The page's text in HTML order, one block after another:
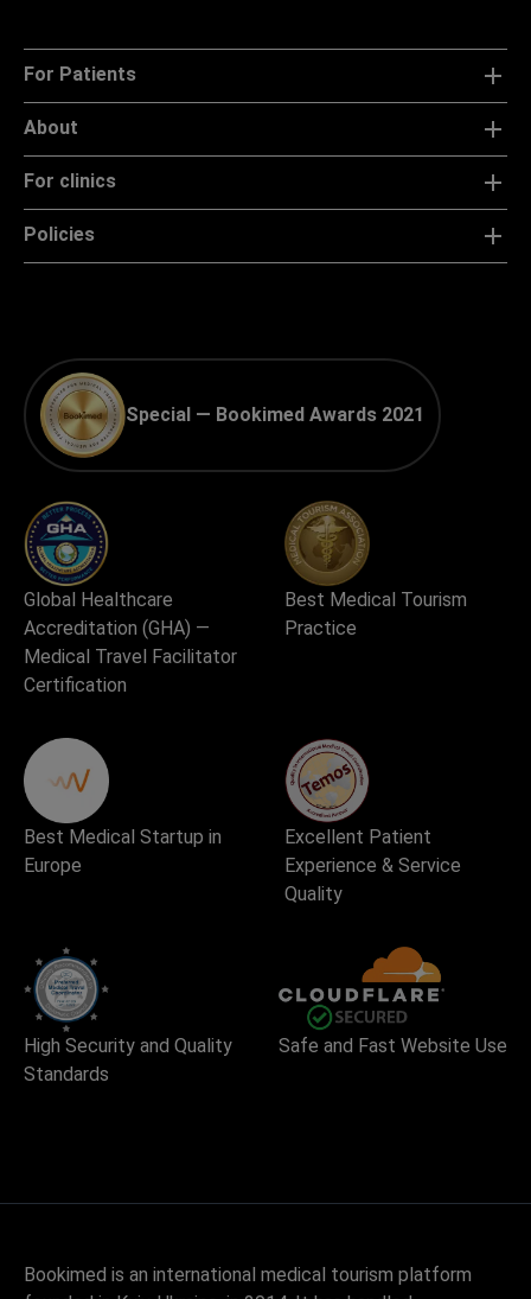
For Patients
About
For clinics
Policies
Special — Bookimed Awards 2021
Global Healthcare
Accreditation (GHA) —
Medical Travel Facilitator
Certification
Best Medical Tourism
Practice
Best Medical Startup in
Europe
Excellent Patient
Experience & Service
Quality
High Security and Quality
Standards
Safe and Fast Website Use
Bookimed is an international medical tourism platform